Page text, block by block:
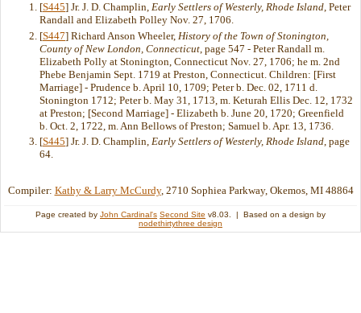
[S445] Jr. J. D. Champlin, Early Settlers of Westerly, Rhode Island, Peter
Randall and Elizabeth Polley Nov. 27, 1706.
[S447] Richard Anson Wheeler, History of the Town of Stonington,
County of New London, Connecticut , page 547 - Peter Randall m.
Elizabeth Polly at Stonington, Connecticut Nov. 27, 1706; he m. 2nd
Phebe Benjamin Sept. 1719 at Preston, Connecticut. Children: [First
Marriage] - Prudence b. April 10, 1709; Peter b. Dec. 02, 1711 d.
Stonington 1712; Peter b. May 31, 1713, m. Keturah Ellis Dec. 12, 1732
at Preston; [Second Marriage] - Elizabeth b. June 20, 1720; Greenfield
b. Oct. 2, 1722, m. Ann Bellows of Preston; Samuel b. Apr. 13, 1736.
[S445] Jr. J. D. Champlin, Early Settlers of Westerly, Rhode Island , page
64.
Compiler: Kathy & Larry McCurdy, 2710 Sophiea Parkway, Okemos, MI 48864
Page created by John Cardinal's Second Site v8.03. | Based on a design by
nodethirtythree design